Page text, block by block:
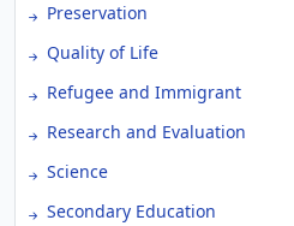
Preservation
Quality of Life
Refugee and Immigrant
Research and Evaluation
Science
Secondary Education